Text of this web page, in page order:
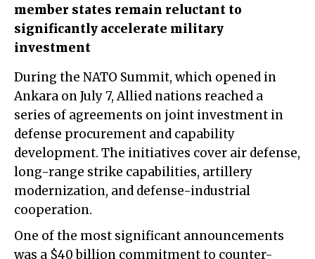
member states remain reluctant to
significantly accelerate military
investment
During the NATO Summit, which opened in
Ankara on July 7, Allied nations reached a
series of agreements on joint investment in
defense procurement and capability
development. The initiatives cover air defense,
long-range strike capabilities, artillery
modernization, and defense-industrial
cooperation.
One of the most significant announcements
was a $40 billion commitment to counter-